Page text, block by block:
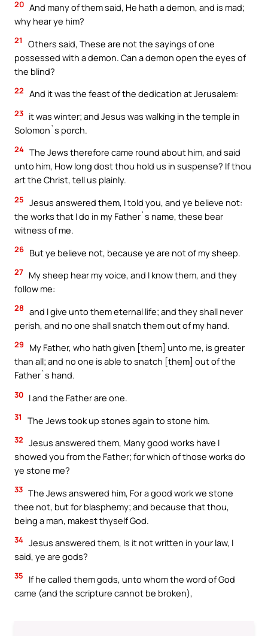
20 And many of them said, He hath a demon, and is mad;
why hear ye him?
21
Others said, These are not the sayings of one
possessed with a demon. Can a demon open the eyes of
the blind?
22 And it was the feast of the dedication at Jerusalem:
23 it was winter; and Jesus was walking in the temple in
Solomon`s porch.
24 The Jews therefore came round about him, and said
unto him, How long dost thou hold us in suspense? If thou
art the Christ, tell us plainly.
25 Jesus answered them, I told you, and ye believe not:
the works that I do in my Father`s name, these bear
witness of me.
26 But ye believe not, because ye are not of my sheep.
27 My sheep hear my voice, and I know them, and they
follow me:
28 and I give unto them eternal life; and they shall never
perish, and no one shall snatch them out of my hand.
29
My Father, who hath given [them] unto me, is greater
than all; and no one is able to snatch [them] out of the
Father`s hand.
30 I and the Father are one.
31 The Jews took up stones again to stone him.
32 Jesus answered them, Many good works have I
showed you from the Father; for which of those works do
ye stone me?
33 The Jews answered him, For a good work we stone
thee not, but for blasphemy; and because that thou,
being a man, makest thyself God.
34 Jesus answered them, Is it not written in your law, I
said, ye are gods?
35
If he called them gods, unto whom the word of God
came (and the scripture cannot be broken),